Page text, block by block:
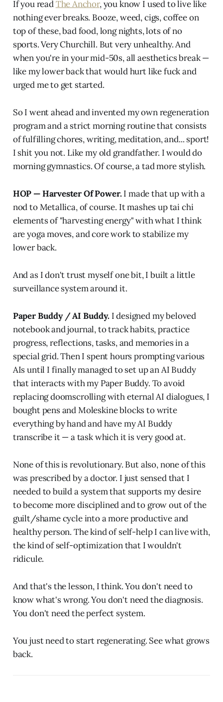
If you readThe Anchor, you know I used to live like
nothing ever breaks. Booze, weed, cigs, coffee on
top of these, bad food, long nights, lots of no
sports. Very Churchill. But very unhealthy. And
when you're in your mid-50s, all aesthetics break —
like my lower back that would hurt like fuck and
urged me to get started.
So I went ahead and invented my own regeneration
program and a strict morning routine that consists
of fulfilling chores, writing, meditation, and... sport!
I shit you not. Like my old grandfather. I would do
morning gymnastics. Of course, a tad more stylish.
HOP — Harvester Of Power.I made that up with a
nod to Metallica, of course. It mashes up tai chi
elements of "harvesting energy" with what I think
are yoga moves, and core work to stabilize my
lower back.
And as I don't trust myself one bit, I built a little
surveillance system around it.
Paper Buddy / AI Buddy.I designed my beloved
notebook and journal, to track habits, practice
progress, reflections, tasks, and memories in a
special grid. Then I spent hours prompting various
AIs until I finally managed to set up an AI Buddy
that interacts with my Paper Buddy. To avoid
replacing doomscrolling with eternal AI dialogues, I
bought pens and Moleskine blocks to write
everything by hand and have my AI Buddy
transcribe it — a task which it is very good at.
None of this is revolutionary. But also, none of this
was prescribed by a doctor. I just sensed that I
needed to build a system that supports my desire
to become more disciplined and to grow out of the
guilt/shame cycle into a more productive and
healthy person. The kind of self-help I can live with,
the kind of self-optimization that I wouldn't
ridicule.
And that's the lesson, I think. You don't need to
know what's wrong. You don't need the diagnosis.
You don't need the perfect system.
You just need to start regenerating. See what grows
back.